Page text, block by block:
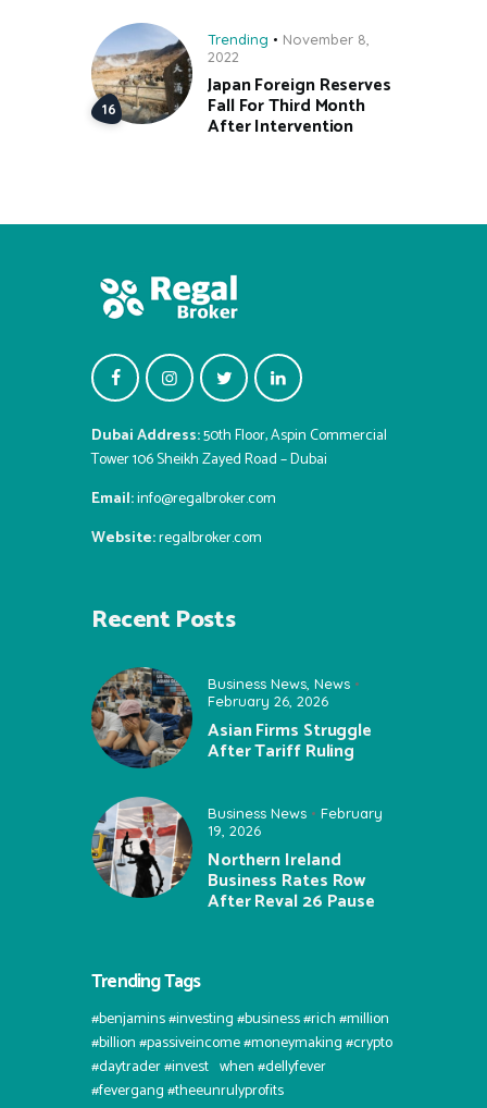
Trending
November 8,
2022
Japan Foreign Reserves
Fall For Third Month
After Intervention
Dubai Address:50th Floor, Aspin Commercial
Tower 106 Sheikh Zayed Road – Dubai
Email:info@regalbroker.com
Website:regalbroker.com
Recent Posts
Business News News
February 26, 2026
Asian Firms Struggle
After Tariff Ruling
Business News
February
19, 2026
Northern Ireland
Business Rates Row
After Reval 26 Pause
Trending Tags
#benjamins #investing #business #rich #million
#billion #passiveincome #moneymaking #crypto
#daytrader #invest⠀when #dellyfever
#fevergang #theeunrulyprofits